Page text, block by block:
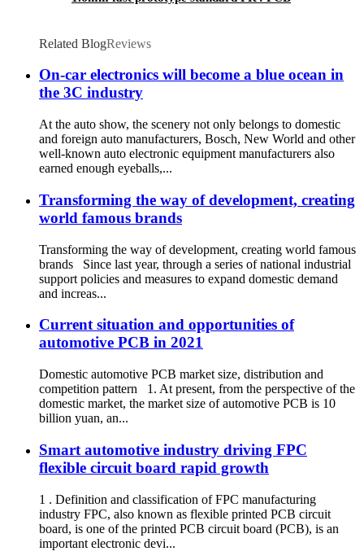
Related BlogReviews
On-car electronics will become a blue ocean in
the 3C industry
At the auto show, the scenery not only belongs to domestic
and foreign auto manufacturers, Bosch, New World and other
well-known auto electronic equipment manufacturers also
earned enough eyeballs,...
Transforming the way of development, creating
world famous brands
Transforming the way of development, creating world famous
brands Since last year, through a series of national industrial
support policies and measures to expand domestic demand
and increas...
Current situation and opportunities of
automotive PCB in 2021
Domestic automotive PCB market size, distribution and
competition pattern 1. At present, from the perspective of the
domestic market, the market size of automotive PCB is 10
billion yuan, an...
Smart automotive industry driving FPC
flexible circuit board rapid growth
1 . Definition and classification of FPC manufacturing
industry FPC, also known as flexible printed PCB circuit
board, is one of the printed PCB circuit board (PCB), is an
important electronic devi...